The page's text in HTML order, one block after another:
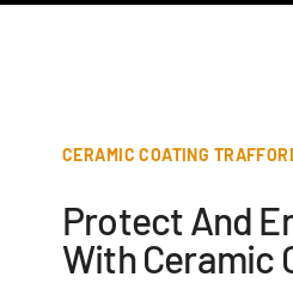
CERAMIC COATING
Protect And
With Ceramic